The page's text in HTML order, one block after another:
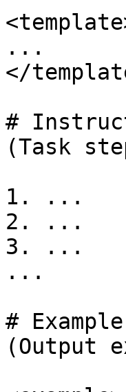
...
</
#
(Task
1. ...
2. ...
3. ...
...
# Example
(Output